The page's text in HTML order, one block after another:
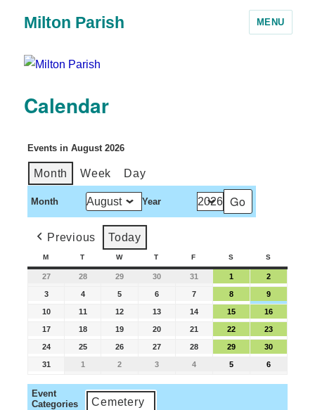
Milton Parish MENU
Calendar
Events in August 2026
Month Week Day
Month Year
Previous Today
M T W T F S S
27 28 29 30 31 1 2
3 4 5 6 7 8 9
10 11 12 13 14 15 16
17 18 19 20 21 22 23
24 25 26 27 28 29 30
31 1 2 3 4 5 6
Event
Categories
Cemetery